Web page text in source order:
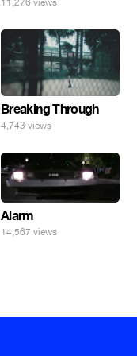
11,276 views
Breaking Through
4,743 views
Alarm
14,567 views